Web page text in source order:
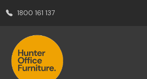
1800 161 137